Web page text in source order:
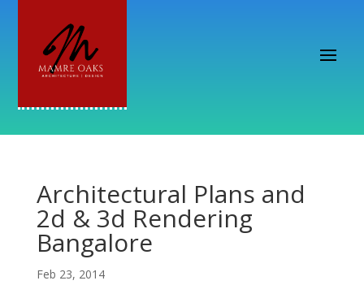
Architectural Plans and
2d & 3d Rendering
Bangalore
Feb 23, 2014